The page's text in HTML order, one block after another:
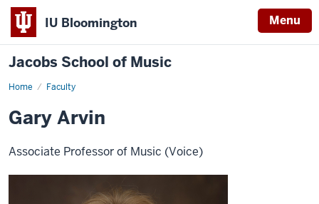
IU Bloomington Menu
Jacobs School of Music
Home Faculty
Gary Arvin
Associate Professor of Music (Voice)